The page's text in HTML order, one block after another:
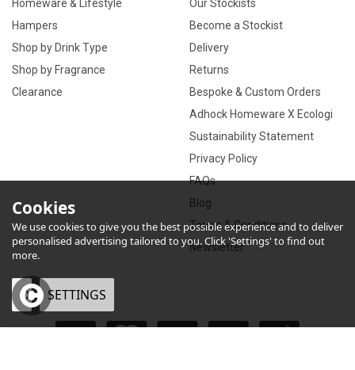
Homeware & Lifestyle
Hampers
Shop by Drink Type
Shop by Fragrance
Clearance
Our Stockists
Become a Stockist
Delivery
Returns
Bespoke & Custom Orders
Adhock Homeware X Ecologi
Sustainability Statement
Privacy Policy
FAQs
Blog
Terms & Conditions
Newsletter
Cookies
We use cookies to give you the best possible experience and to deliver
personalised advertising tailored to you. Click 'Settings' to find out
more.
OK SETTINGS